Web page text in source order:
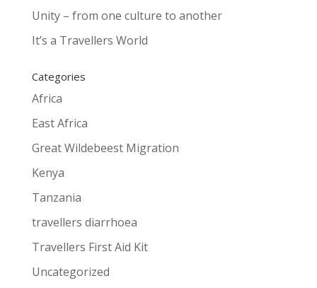
Unity – from one culture to another
It’s a Travellers World
Categories
Africa
East Africa
Great Wildebeest Migration
Kenya
Tanzania
travellers diarrhoea
Travellers First Aid Kit
Uncategorized